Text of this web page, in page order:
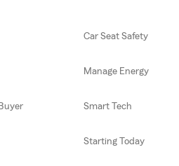
Car Seat Safety
Manage Energy
Smart Tech
Starting Today